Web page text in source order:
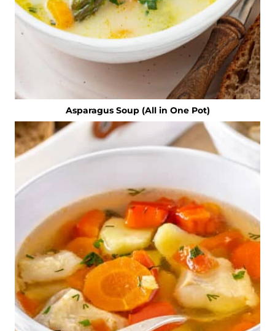
Asparagus Soup (All in One Pot)